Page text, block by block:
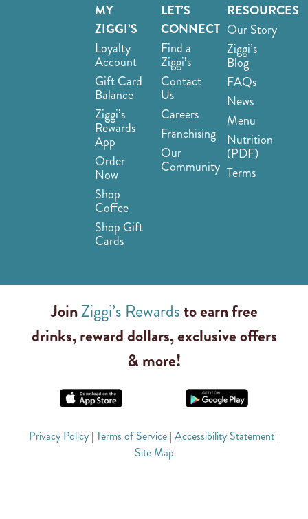
MY
ZIGGI’S
Loyalty
Account
Gift Card
Balance
Ziggi’s
Rewards
App
Order
Now
Shop
Coffee
Shop Gift
Cards
LET’S
CONNECT
Find a
Ziggi’s
Contact
Us
Careers
Franchising
Our
Community
RESOURCES
Our Story
Ziggi’s
Blog
FAQs
News
Menu
Nutrition
(PDF)
Terms
JoinZiggi’s Rewardsto earn free
drinks, reward dollars, exclusive offers
& more!
Privacy Policy | Terms of Service | Accessibility Statement |
Site Map